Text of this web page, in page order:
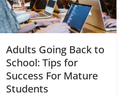
Adults Going Back to
School: Tips for
Success For Mature
Students